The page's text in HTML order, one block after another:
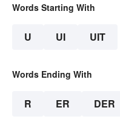
Words Starting With
U UI UIT
Words Ending With
R ER DER